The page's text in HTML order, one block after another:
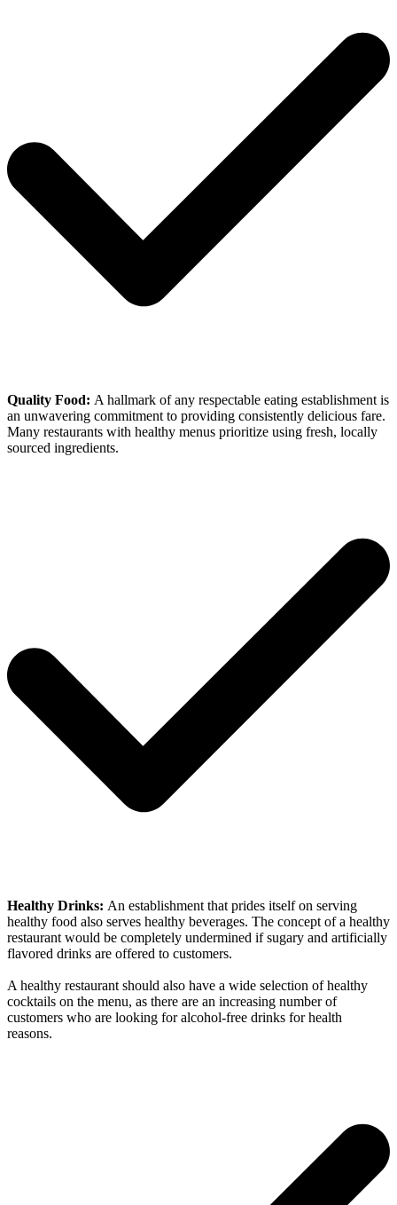
Quality Food: A hallmark of any respectable eating establishment is
an unwavering commitment to providing consistently delicious fare.
Many restaurants with healthy menus prioritize using fresh, locally
sourced ingredients.
Healthy Drinks: An establishment that prides itself on serving
healthy food also serves healthy beverages. The concept of a healthy
restaurant would be completely undermined if sugary and artificially
flavored drinks are offered to customers.
A healthy restaurant should also have a wide selection of healthy
cocktails on the menu, as there are an increasing number of
customers who are looking for alcohol-free drinks for health
reasons.